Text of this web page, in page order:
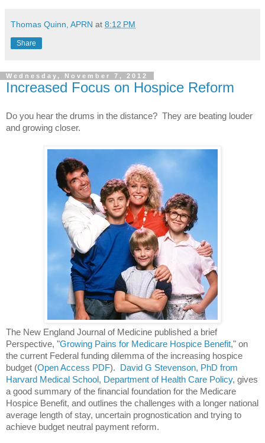
Thomas Quinn, APRN at 8:12 PM
Share
Wednesday, November 7, 2012
Increased Focus on Hospice Reform
Do you hear the drums in the distance?  They are beating louder
and growing closer.
The New England Journal of Medicine published a brief
Perspective, "Growing Pains for Medicare Hospice Benefit," on
the current Federal funding dilemma of the increasing hospice
budget (Open Access PDF). David G Stevenson, PhD from
Harvard Medical School, Department of Health Care Policy, gives
a good summary of the financial foundation for the Medicare
Hospice Benefit, and outlines the challenges with a longer national
average length of stay, uncertain prognostication and trying to
achieve budget neutral payment reform.